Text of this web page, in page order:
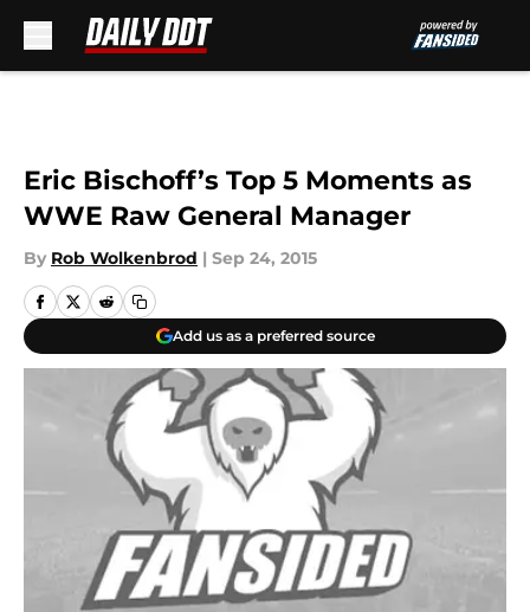
Eric Bischoff’s Top 5 Moments as
WWE Raw General Manager
By Rob Wolkenbrod | Sep 24, 2015
Add us as a preferred source